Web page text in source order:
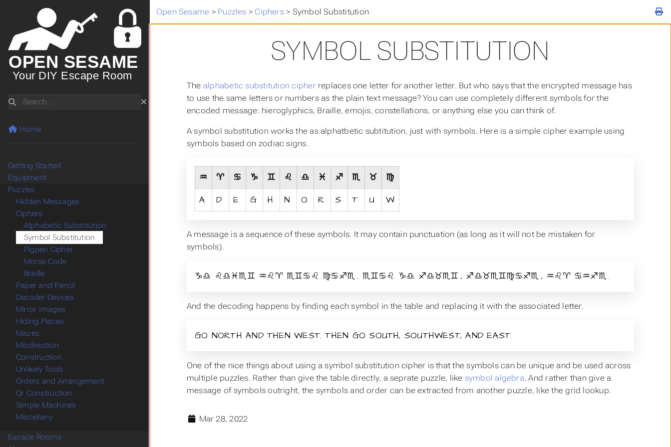
Open Sesame > Puzzles > Ciphers> Symbol Substitution
SYMBOL SUBSTITUTION
The alphabetic substitution cipherreplaces one letter for another letter. But who says that the encrypted message has
to use the same letters or numbers as the plain text message? You can use completely different symbols for the
encoded message: hieroglyphics, Braille, emojis, constellations, or anything else you can think of.
A symbol substitution works the as alphatbetic subtitution, just with symbols. Here is a simple cipher example using
symbols based on zodiac signs.
♒ ♈ ♋ ♑ ♊ ♌ ♎ ♓ ♐ ♏ ♉
♍
A
D E G H N O R S T U W
A message is a sequence of these symbols. It may contain punctuation (as long as it will not be mistaken for
symbols).
♑♎ ♌♎♓♏♊ ♒♌♈ ♏♊♋♌ ♍♋♐♏ . ♏♊♋♌ ♑♎ ♐♎♉♏♊ , ♐♎♉♏♊♍♋♐♏ , ♒♌♈ ♋♒♐♏ .
And the decoding happens by finding each symbol in the table and replacing it with the associated letter.
GO NORTH AND THEN WEST. THEN GO SOUTH, SOUTHWEST, AND EAST.
One of the nice things about using a symbol substitution cipher is that the symbols can be unique and be used across
multiple puzzles. Rather than give the table directly, a seprate puzzle, like symbol algebra. And rather than give a
message of symbols outright, the symbols and order can be extracted from another puzzle, like the grid lookup.
Mar 28, 2022
OPEN SESAME
Your DIY Escape Room
Search
Home
Getting Started
Equipment
Puzzles
Hidden Messages
Ciphers
Alphabetic Substitution
Symbol Substitution
Pigpen Cipher
Morse Code
Braille
Paper and Pencil
Decoder Devices
Mirror Images
Hiding Places
Mazes
Misdirection
Construction
Unlikely Tools
Orders and Arrangement
Qr Construction
Simple Machines
Miscellany
Escape Rooms